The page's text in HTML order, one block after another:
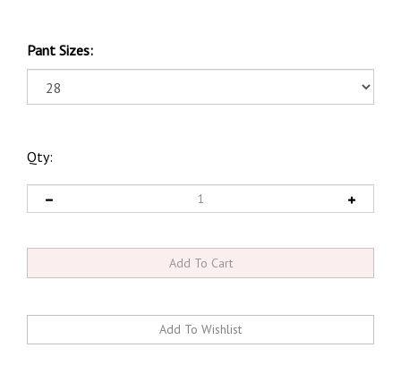
Pant Sizes:
Qty: